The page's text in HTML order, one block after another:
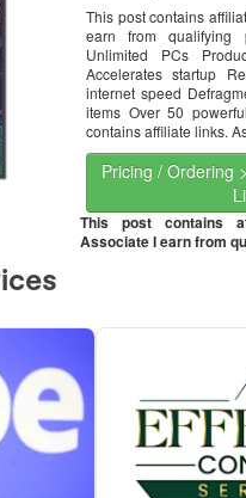
This post contains
earn from qualifying
Unlimited PCs
Accelerates startup
internet speed
items Over 50
contains affiliate links.
Pricing / Ordering
This post contains
Associate I earn from